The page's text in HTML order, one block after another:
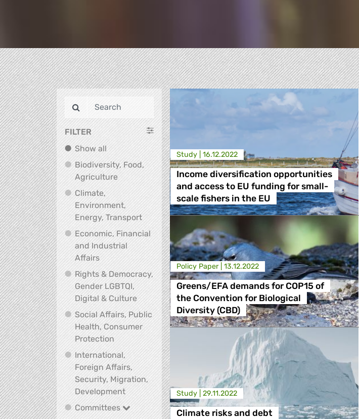
FILTER
Show allShow all
Biodiversity, Food,
AgricultureBiodiversity, Food, Agriculture
Climate,
Environment,
Energy, TransportClimate, Environment, Energy, Transport
Economic, Financial
and Industrial
AffairsEconomic, Financial and Industrial Affairs
Rights & Democracy,
Gender LGBTQI,
Digital & CultureRights & Democracy, Gender LGBTQI, Digital & Culture
Social Affairs, Public
Health, Consumer
ProtectionSocial Affairs, Public Health, Consumer Protection
International,
Foreign Affairs,
Security, Migration,
DevelopmentInternational, Foreign Affairs, Security, Migration, Development
Committees
Committees
Study | 16.12.2022
Income diversification opportunities
and access to EU funding for small-
scale fishers in the EU
Policy Paper | 13.12.2022
Greens/EFA demands for COP15 of
the Convention for Biological
Diversity (CBD)
Study | 29.11.2022
Climate risks and debt